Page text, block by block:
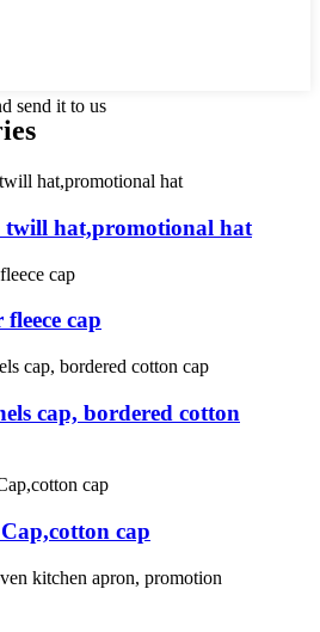
send it to us
twill hat,promotional hat
cap
cap, bordered cotton
cap